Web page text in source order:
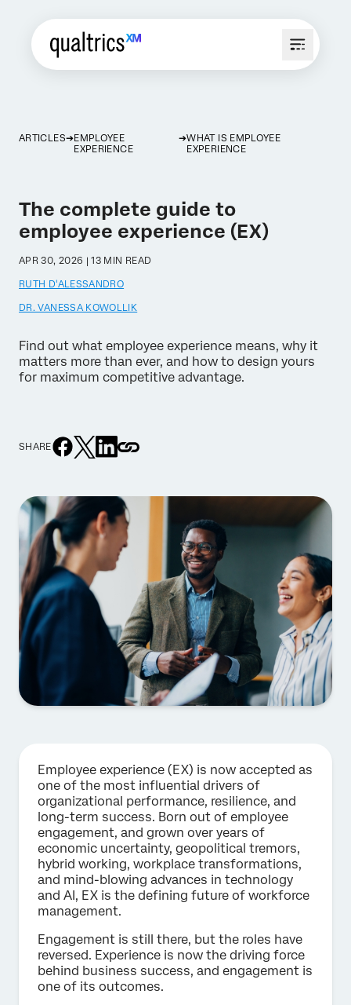
ARTICLES
EMPLOYEE
EXPERIENCE
WHAT IS EMPLOYEE
EXPERIENCE
The complete guide to
employee experience (EX)
APR 30, 2026 | 13 MIN READ
RUTH D'ALESSANDRO
DR. VANESSA KOWOLLIK
Find out what employee experience means, why it
matters more than ever, and how to design yours
for maximum competitive advantage.
SHARE
Employee experience (EX) is now accepted as
one of the most influential drivers of
organizational performance, resilience, and
long-term success. Born out of employee
engagement, and grown over years of
economic uncertainty, geopolitical tremors,
hybrid working, workplace transformations,
and mind-blowing advances in technology
and AI, EX is the defining future of workforce
management.
Engagement is still there, but the roles have
reversed. Experience is now the driving force
behind business success, and engagement is
one of its outcomes.